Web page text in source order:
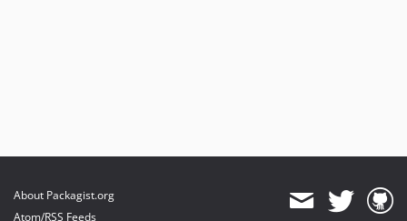
About Packagist.org
Atom/RSS Feeds